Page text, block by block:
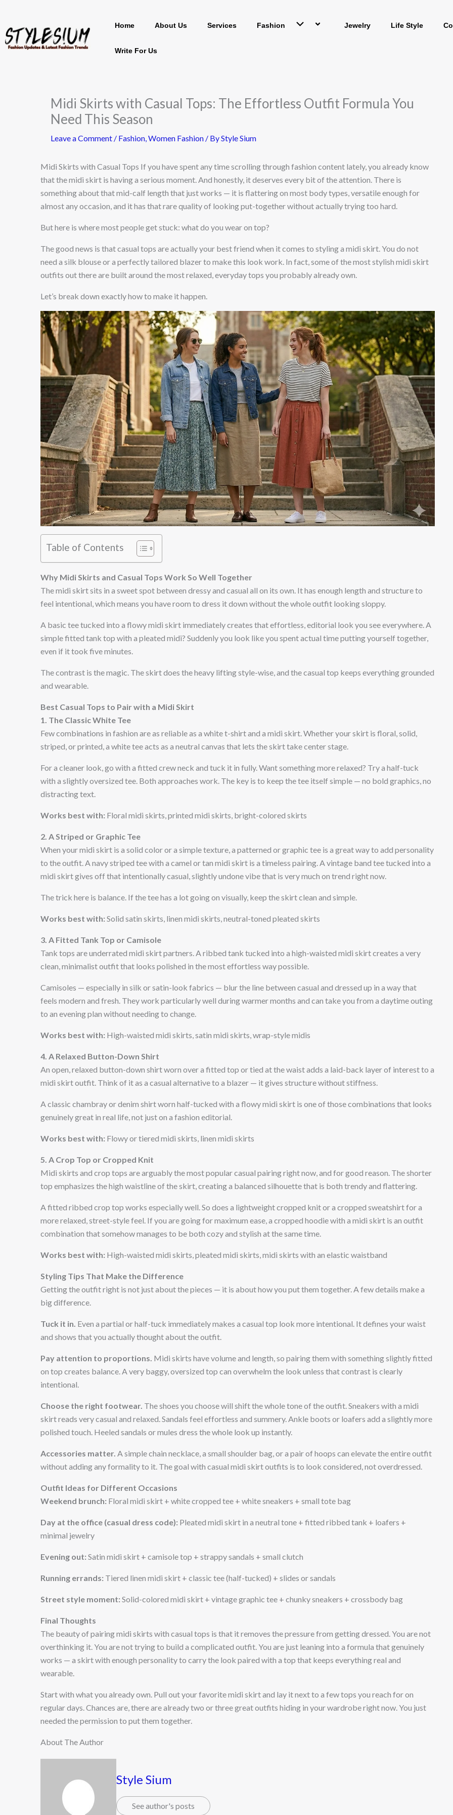
to
content
Home About Us Services Fashion Jewelry Life Style
Write For Us
Midi Skirts with Casual Tops: The Effortless Outfit Formula You
Need This Season
Leave a Comment / Fashion,Women Fashion / ByStyle Sium
Midi Skirts with Casual Tops If you have spent any time scrolling through fashion content lately, you already know
that the midi skirt is having a serious moment. And honestly, it deserves every bit of the attention. There is
something about that mid-calf length that just works — it is flattering on most body types, versatile enough for
almost any occasion, and it has that rare quality of looking put-together without actually trying too hard.
But here is where most people get stuck: what do you wear on top?
The good news is that casual tops are actually your best friend when it comes to styling a midi skirt. You do not
need a silk blouse or a perfectly tailored blazer to make this look work. In fact, some of the most stylish midi skirt
outfits out there are built around the most relaxed, everyday tops you probably already own.
Let’s break down exactly how to make it happen.
Table of Contents
Why Midi Skirts and Casual Tops Work So Well Together
The midi skirt sits in a sweet spot between dressy and casual all on its own. It has enough length and structure to
feel intentional, which means you have room to dress it down without the whole outfit looking sloppy.
A basic tee tucked into a flowy midi skirt immediately creates that effortless, editorial look you see everywhere. A
simple fitted tank top with a pleated midi? Suddenly you look like you spent actual time putting yourself together,
even if it took five minutes.
The contrast is the magic. The skirt does the heavy lifting style-wise, and the casual top keeps everything grounded
and wearable.
Best Casual Tops to Pair with a Midi Skirt
1. The Classic White Tee
Few combinations in fashion are as reliable as a white t-shirt and a midi skirt. Whether your skirt is floral, solid,
striped, or printed, a white tee acts as a neutral canvas that lets the skirt take center stage.
For a cleaner look, go with a fitted crew neck and tuck it in fully. Want something more relaxed? Try a half-tuck
with a slightly oversized tee. Both approaches work. The key is to keep the tee itself simple — no bold graphics, no
distracting text.
Works best with: Floral midi skirts, printed midi skirts, bright-colored skirts
2. A Striped or Graphic Tee
When your midi skirt is a solid color or a simple texture, a patterned or graphic tee is a great way to add personality
to the outfit. A navy striped tee with a camel or tan midi skirt is a timeless pairing. A vintage band tee tucked into a
midi skirt gives off that intentionally casual, slightly undone vibe that is very much on trend right now.
The trick here is balance. If the tee has a lot going on visually, keep the skirt clean and simple.
Works best with: Solid satin skirts, linen midi skirts, neutral-toned pleated skirts
3. A Fitted Tank Top or Camisole
Tank tops are underrated midi skirt partners. A ribbed tank tucked into a high-waisted midi skirt creates a very
clean, minimalist outfit that looks polished in the most effortless way possible.
Camisoles — especially in silk or satin-look fabrics — blur the line between casual and dressed up in a way that
feels modern and fresh. They work particularly well during warmer months and can take you from a daytime outing
to an evening plan without needing to change.
Works best with: High-waisted midi skirts, satin midi skirts, wrap-style midis
4. A Relaxed Button-Down Shirt
An open, relaxed button-down shirt worn over a fitted top or tied at the waist adds a laid-back layer of interest to a
midi skirt outfit. Think of it as a casual alternative to a blazer — it gives structure without stiffness.
A classic chambray or denim shirt worn half-tucked with a flowy midi skirt is one of those combinations that looks
genuinely great in real life, not just on a fashion editorial.
Works best with: Flowy or tiered midi skirts, linen midi skirts
5. A Crop Top or Cropped Knit
Midi skirts and crop tops are arguably the most popular casual pairing right now, and for good reason. The shorter
top emphasizes the high waistline of the skirt, creating a balanced silhouette that is both trendy and flattering.
A fitted ribbed crop top works especially well. So does a lightweight cropped knit or a cropped sweatshirt for a
more relaxed, street-style feel. If you are going for maximum ease, a cropped hoodie with a midi skirt is an outfit
combination that somehow manages to be both cozy and stylish at the same time.
Works best with: High-waisted midi skirts, pleated midi skirts, midi skirts with an elastic waistband
Styling Tips That Make the Difference
Getting the outfit right is not just about the pieces — it is about how you put them together. A few details make a
big difference.
Tuck it in. Even a partial or half-tuck immediately makes a casual top look more intentional. It defines your waist
and shows that you actually thought about the outfit.
Pay attention to proportions. Midi skirts have volume and length, so pairing them with something slightly fitted
on top creates balance. A very baggy, oversized top can overwhelm the look unless that contrast is clearly
intentional.
Choose the right footwear. The shoes you choose will shift the whole tone of the outfit. Sneakers with a midi
skirt reads very casual and relaxed. Sandals feel effortless and summery. Ankle boots or loafers add a slightly more
polished touch. Heeled sandals or mules dress the whole look up instantly.
Accessories matter. A simple chain necklace, a small shoulder bag, or a pair of hoops can elevate the entire outfit
without adding any formality to it. The goal with casual midi skirt outfits is to look considered, not overdressed.
Outfit Ideas for Different Occasions
Weekend brunch: Floral midi skirt + white cropped tee + white sneakers + small tote bag
Day at the office (casual dress code): Pleated midi skirt in a neutral tone + fitted ribbed tank + loafers +
minimal jewelry
Evening out: Satin midi skirt + camisole top + strappy sandals + small clutch
Running errands: Tiered linen midi skirt + classic tee (half-tucked) + slides or sandals
Street style moment: Solid-colored midi skirt + vintage graphic tee + chunky sneakers + crossbody bag
Final Thoughts
The beauty of pairing midi skirts with casual tops is that it removes the pressure from getting dressed. You are not
overthinking it. You are not trying to build a complicated outfit. You are just leaning into a formula that genuinely
works — a skirt with enough personality to carry the look paired with a top that keeps everything real and
wearable.
Start with what you already own. Pull out your favorite midi skirt and lay it next to a few tops you reach for on
regular days. Chances are, there are already two or three great outfits hiding in your wardrobe right now. You just
needed the permission to put them together.
About The Author
Style Sium
See author's posts